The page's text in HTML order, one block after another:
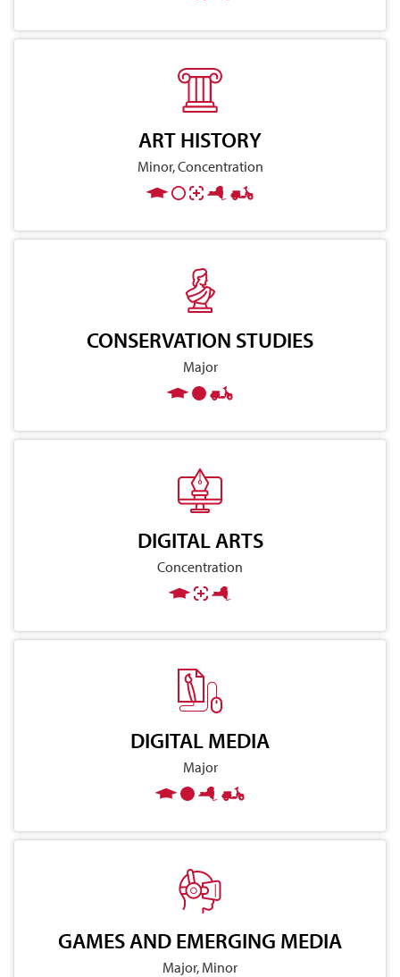
ART HISTORY
Minor, Concentration
CONSERVATION STUDIES
Major
DIGITAL ARTS
Concentration
DIGITAL MEDIA
Major
GAMES AND EMERGING MEDIA
Major, Minor